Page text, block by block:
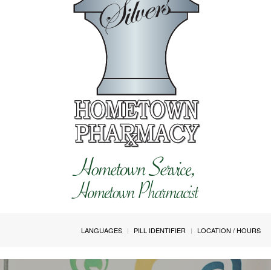
LANGUAGES PILL IDENTIFIER LOCATION / HOURS